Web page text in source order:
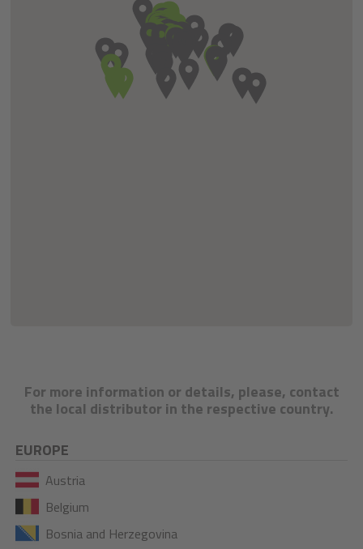
For more information or details, please, contact
the local distributor in the respective country.
EUROPE
Austria
Belgium
Bosnia and Herzegovina